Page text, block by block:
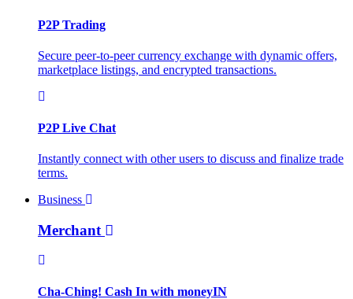
P2P Trading
Secure peer-to-peer currency exchange with dynamic offers,
marketplace listings, and encrypted transactions.
P2P Live Chat
Instantly connect with other users to discuss and finalize trade
terms.
Business
Merchant
Cha-Ching! Cash In with moneyIN